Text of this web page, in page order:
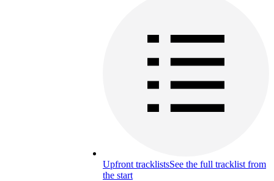
Upfront tracklistsSee the full tracklist from
the start